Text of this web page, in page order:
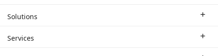
Enterprise Router
Solutions
Industry Solutions
Services